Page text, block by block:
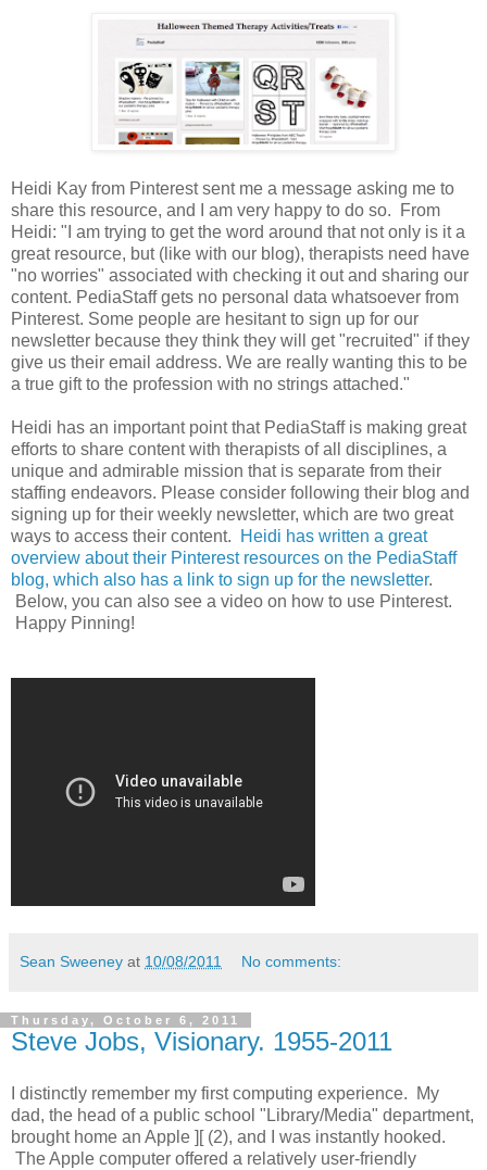
Heidi Kay from Pinterest sent me a message asking me to
share this resource, and I am very happy to do so. From
Heidi: "I am trying to get the word around that not only is it a
great resource, but (like with our blog), therapists need have
"no worries" associated with checking it out and sharing our
content. PediaStaff gets no personal data whatsoever from
Pinterest. Some people are hesitant to sign up for our
newsletter because they think they will get "recruited" if they
give us their email address. We are really wanting this to be
a true gift to the profession with no strings attached."
Heidi has an important point that PediaStaff is making great
efforts to share content with therapists of all disciplines, a
unique and admirable mission that is separate from their
staffing endeavors. Please consider following their blog and
signing up for their weekly newsletter, which are two great
ways to access their content.
Heidi has written a great
overview about their Pinterest resources on the PediaStaff
blog, which also has a link to sign up for the newsletter.
Below, you can also see a video on how to use Pinterest.
Happy Pinning!
Sean Sweeney at 10/08/2011 No comments:
Thursday, October 6, 2011
Steve Jobs, Visionary. 1955-2011
I distinctly remember my first computing experience. My
dad, the head of a public school "Library/Media" department,
brought home an Apple ][ (2), and I was instantly hooked.
The Apple computer offered a relatively user-friendly